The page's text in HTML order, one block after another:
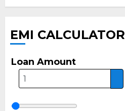
EMI CALCULATOR
Loan Amount